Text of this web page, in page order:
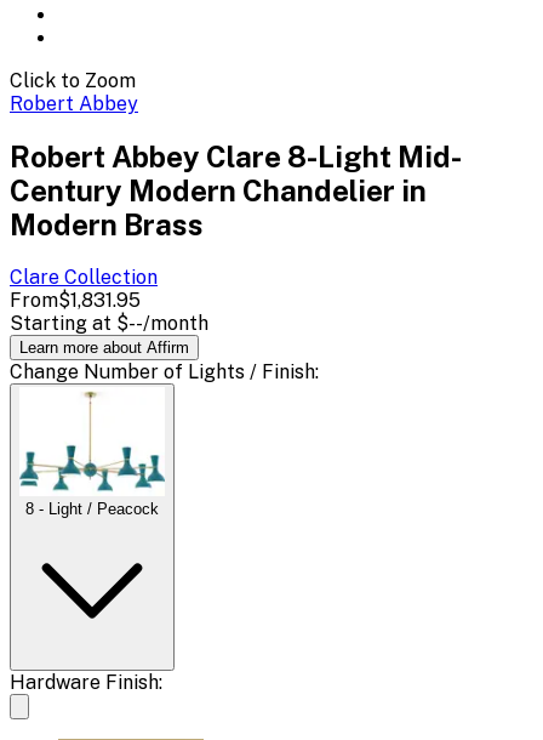
Click to Zoom
Robert Abbey
Robert Abbey Clare 8-Light Mid-
Century Modern Chandelier in
Modern Brass
Clare Collection
From$1,831.95
Starting at $--/month
Learn more about Affirm
Change Number of Lights / Finish:
8 - Light / Peacock
Hardware Finish: